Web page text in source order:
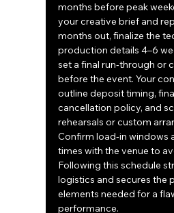
months before peak
your creative brief and
months out, finalize the
production details 4–6
set a final run‑through or
before the event. Your
outline deposit timing,
cancellation policy, and
rehearsals or custom
Confirm load‑in windows
times with the venue to
Following this schedule
logistics and secures the
elements needed for a
performance.